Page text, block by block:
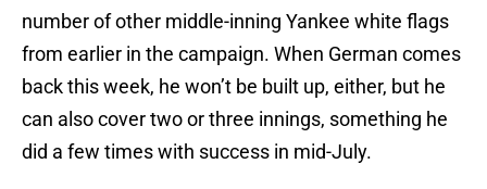
number of other middle-inning Yankee white flags
from earlier in the campaign. When German comes
back this week, he won’t be built up, either, but he
can also cover two or three innings, something he
did a few times with success in mid-July.